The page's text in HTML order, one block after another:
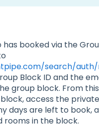
has booked via the
search/
Block ID and the
group block. From
access the
days are left to book,
rooms in the block.